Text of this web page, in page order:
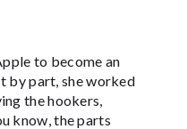
to become an
by part, she worked
the hookers,
know, the parts